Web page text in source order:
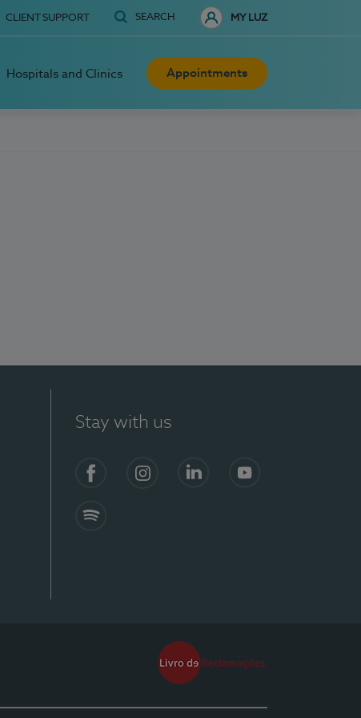
CLIENT SUPPORT SEARCH MY LUZ
Hospitals and Clinics Appointments
Stay with us